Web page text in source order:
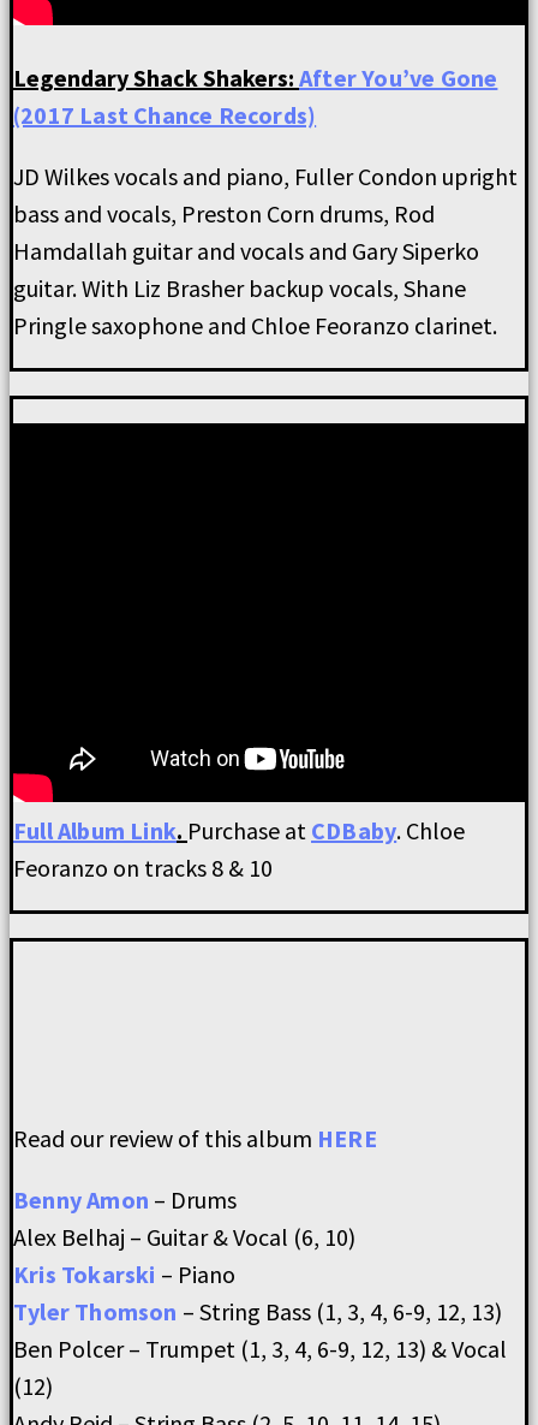
Legendary Shack Shakers: After You’ve Gone
(2017 Last Chance Records)
JD Wilkes vocals and piano, Fuller Condon upright
bass and vocals, Preston Corn drums, Rod
Hamdallah guitar and vocals and Gary Siperko
guitar. With Liz Brasher backup vocals, Shane
Pringle saxophone and Chloe Feoranzo clarinet.
Full Album Link. Purchase at CDBaby. Chloe
Feoranzo on tracks 8 & 10
Read our review of this album HERE
Benny Amon – Drums
Alex Belhaj – Guitar & Vocal (6, 10)
Kris Tokarski – Piano
Tyler Thomson – String Bass (1, 3, 4, 6-9, 12, 13)
Ben Polcer – Trumpet (1, 3, 4, 6-9, 12, 13) & Vocal
(12)